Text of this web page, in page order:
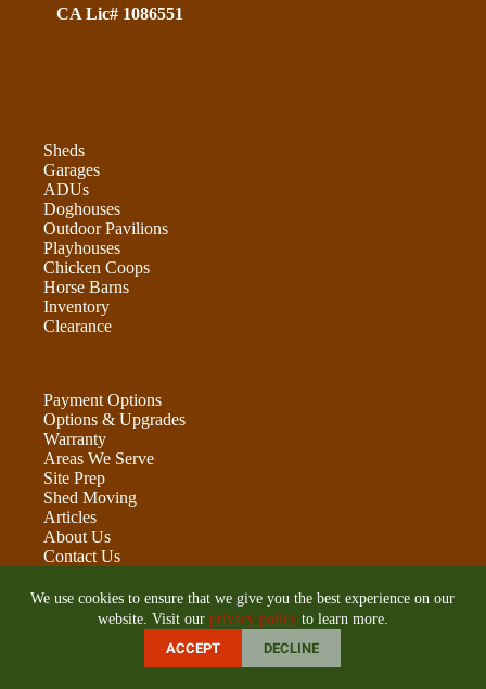
We use cookies to ensure that we give you the best experience on our
website. Visit our privacy policyto learn more.
ACCEPT
DECLINE
CA Lic# 1086551
Sheds
Garages
ADUs
Doghouses
Outdoor Pavilions
Playhouses
Chicken Coops
Horse Barns
Inventory
Clearance
Payment Options
Options & Upgrades
Warranty
Areas We Serve
Site Prep
Shed Moving
Articles
About Us
Contact Us